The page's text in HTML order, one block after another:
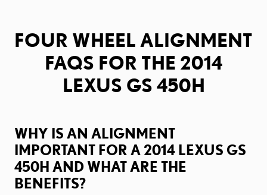
FOUR WHEEL ALIGNMENT
FAQS FOR THE 2014
LEXUS GS 450H
WHY IS AN ALIGNMENT
IMPORTANT FOR A 2014 LEXUS GS
450H AND WHAT ARE THE
BENEFITS?